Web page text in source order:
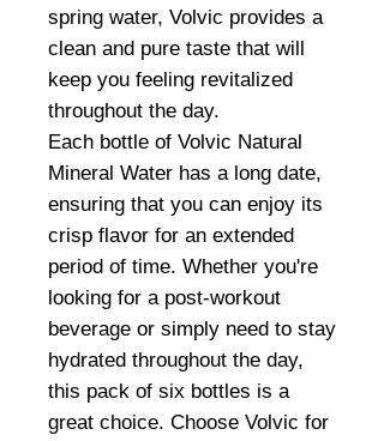
spring water, Volvic provides a
clean and pure taste that will
keep you feeling revitalized
throughout the day.
Each bottle of Volvic Natural
Mineral Water has a long date,
ensuring that you can enjoy its
crisp flavor for an extended
period of time. Whether you're
looking for a post-workout
beverage or simply need to stay
hydrated throughout the day,
this pack of six bottles is a
great choice. Choose Volvic for